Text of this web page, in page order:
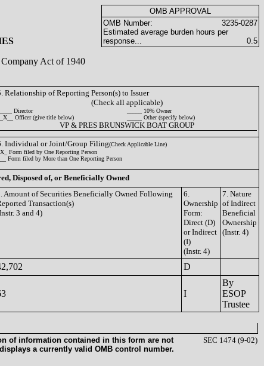
Act of 1940
OMB APPROVAL
OMB Number:
3235-0287
Estimated average burden hours per
response...
0.5
Relationship of Reporting Person(s) to Issuer
(Check all applicable)
_____ Director
_____ 10% Owner
__X__ Officer (give title below)
_____ Other (specify below)
VP & PRES BRUNSWICK BOAT GROUP
Individual or Joint/Group Filing(Check Applicable Line)
_X_ Form filed by One Reporting Person
___ Form filed by More than One Reporting Person
Disposed of, or Beneficially Owned
Amount of Securities Beneficially Owned Following
Transaction(s)
3 and 4)
6.
Ownership
Form:
Direct (D)
or Indirect
(I)
(Instr. 4)
7. Nature
of Indirect
Beneficial
Ownership
(Instr. 4)
D
I
By
ESOP
Trustee
of information contained in this form are not
a currently valid OMB control number.
SEC 1474 (9-02)